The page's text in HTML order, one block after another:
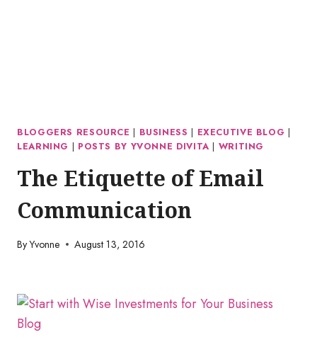
BLOGGERS RESOURCE | BUSINESS | EXECUTIVE BLOG |
LEARNING | POSTS BY YVONNE DIVITA | WRITING
The Etiquette of Email
Communication
ByYvonne August 13, 2016